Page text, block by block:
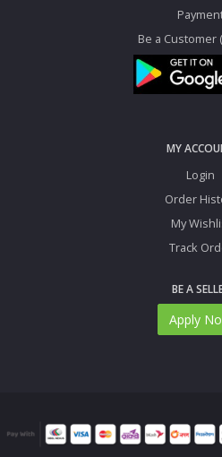
Be a Customer
MY
Login
Order
My
Track
BE A
Apply